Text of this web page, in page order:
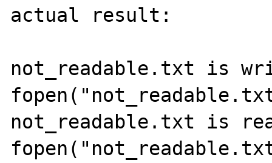
actual result:
not_readable.txt is
not_readable.txt is